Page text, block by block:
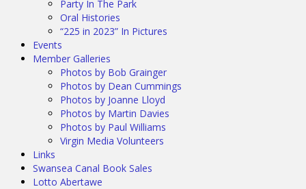
Party In The Park
Oral Histories
“225 in 2023” In Pictures
Events
Member Galleries
Photos by Bob Grainger
Photos by Dean Cummings
Photos by Joanne Lloyd
Photos by Martin Davies
Photos by Paul Williams
Virgin Media Volunteers
Links
Swansea Canal Book Sales
Lotto Abertawe